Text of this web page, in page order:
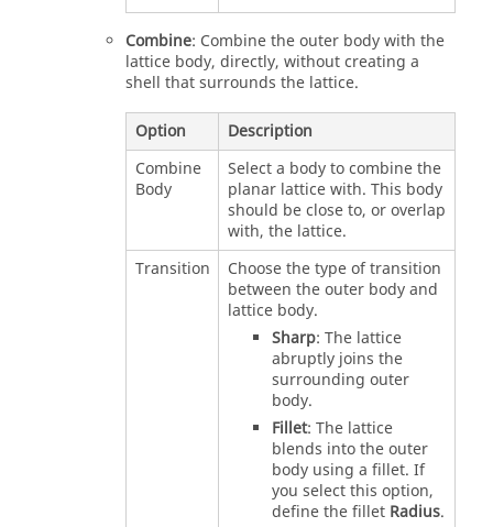
Combine: Combine the outer body with the
lattice body, directly, without creating a
shell that surrounds the lattice.
Option
Description
Combine
Body
Select a body to combine the
planar lattice with. This body
should be close to, or overlap
with, the lattice.
Transition
Choose the type of transition
between the outer body and
lattice body.
Sharp: The lattice
abruptly joins the
surrounding outer
body.
Fillet: The lattice
blends into the outer
body using a fillet. If
you select this option,
define the fillet Radius.